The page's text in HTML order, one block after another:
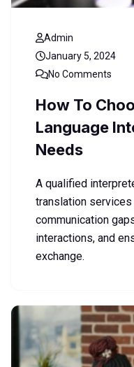
Admin
January 5, 2024
No Comments
How To
Language
Needs
A qualified
translation services
communication
interactions, and
exchange.